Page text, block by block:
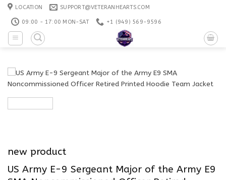
Skip
content
LOCATION SUPPORT@VETERANHEARTS.COM
09:00 - 17:00 MON-SAT +1 ‪(949) 569-9596
new product
US Army E-9 Sergeant Major of the Army E9